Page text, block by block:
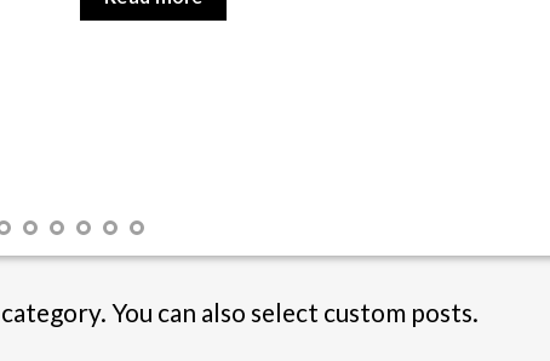
You can also select custom posts.